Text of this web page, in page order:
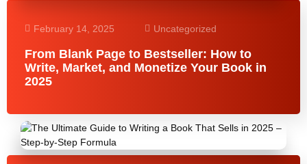
February 14, 2025 Uncategorized
From Blank Page to Bestseller: How to
Write, Market, and Monetize Your Book in
2025